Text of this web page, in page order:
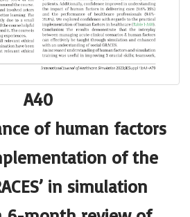
A40
of human factors
of the
in simulation